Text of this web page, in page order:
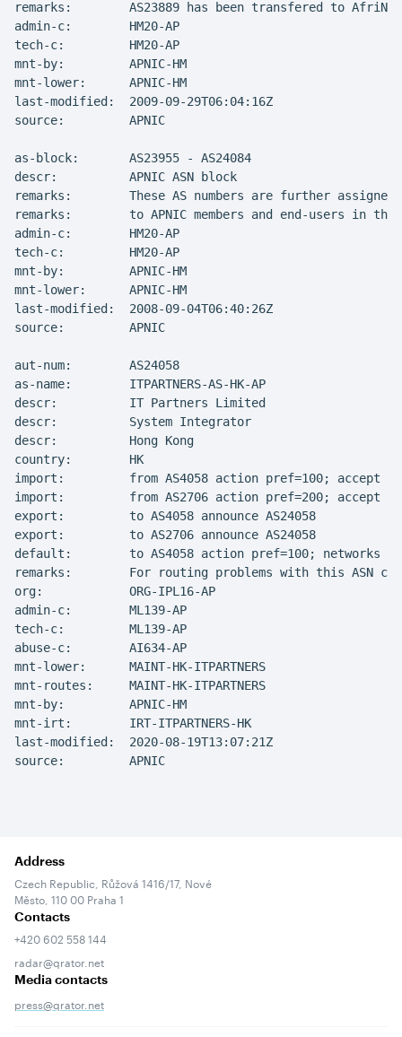
remarks:        AS23889 has been transfered to AfriNIC
admin-c:        HM20-AP
tech-c:         HM20-AP
mnt-by:         APNIC-HM
mnt-lower:      APNIC-HM
last-modified:  2009-09-29T06:04:16Z
source:         APNIC
as-block:       AS23955 - AS24084
descr:          APNIC ASN block
remarks:        These AS numbers are further assigned
remarks:        to APNIC members and end-users in the
admin-c:        HM20-AP
tech-c:         HM20-AP
mnt-by:         APNIC-HM
mnt-lower:      APNIC-HM
last-modified:  2008-09-04T06:40:26Z
source:         APNIC
aut-num:        AS24058
as-name:        ITPARTNERS-AS-HK-AP
descr:          IT Partners Limited
descr:          System Integrator
descr:          Hong Kong
country:        HK
import:         from AS4058 action pref=100; accept
import:         from AS2706 action pref=200; accept
export:         to AS4058 announce AS24058
export:         to AS2706 announce AS24058
default:        to AS4058 action pref=100; networks
remarks:        For routing problems with this ASN
org:            ORG-IPL16-AP
admin-c:        ML139-AP
tech-c:         ML139-AP
abuse-c:        AI634-AP
mnt-lower:      MAINT-HK-ITPARTNERS
mnt-routes:     MAINT-HK-ITPARTNERS
mnt-by:         APNIC-HM
mnt-irt:        IRT-ITPARTNERS-HK
last-modified:  2020-08-19T13:07:21Z
source:         APNIC
Address
Czech Republic, Růžová 1416/17, Nové
Město, 110 00 Praha 1
Contacts
+420 602 558 144
radar@qrator.net
Media contacts
press@qrator.net